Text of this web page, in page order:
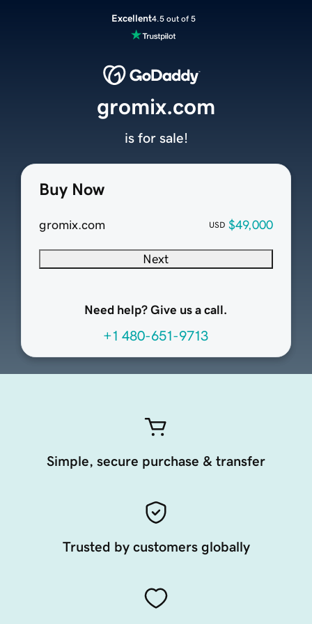
Excellent4.5 out of 5
Buy Now
gromix.com USD $49,000
Next
Need help? Give us a call.
+1 480-651-9713
gromix.com
is for sale!
Simple, secure purchase & transfer
Trusted by customers globally